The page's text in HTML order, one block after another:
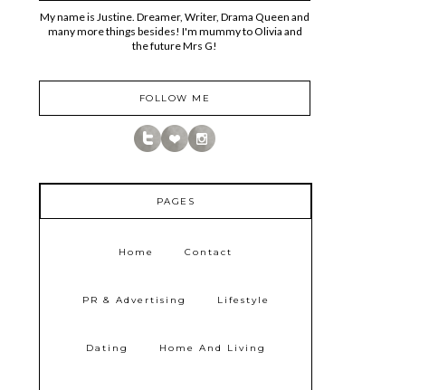
My name is Justine. Dreamer, Writer, Drama Queen and
many more things besides! I'm mummy to Olivia and
the future Mrs G!
FOLLOW ME
PAGES
Home Contact
PR & Advertising Lifestyle
Dating Home And Living